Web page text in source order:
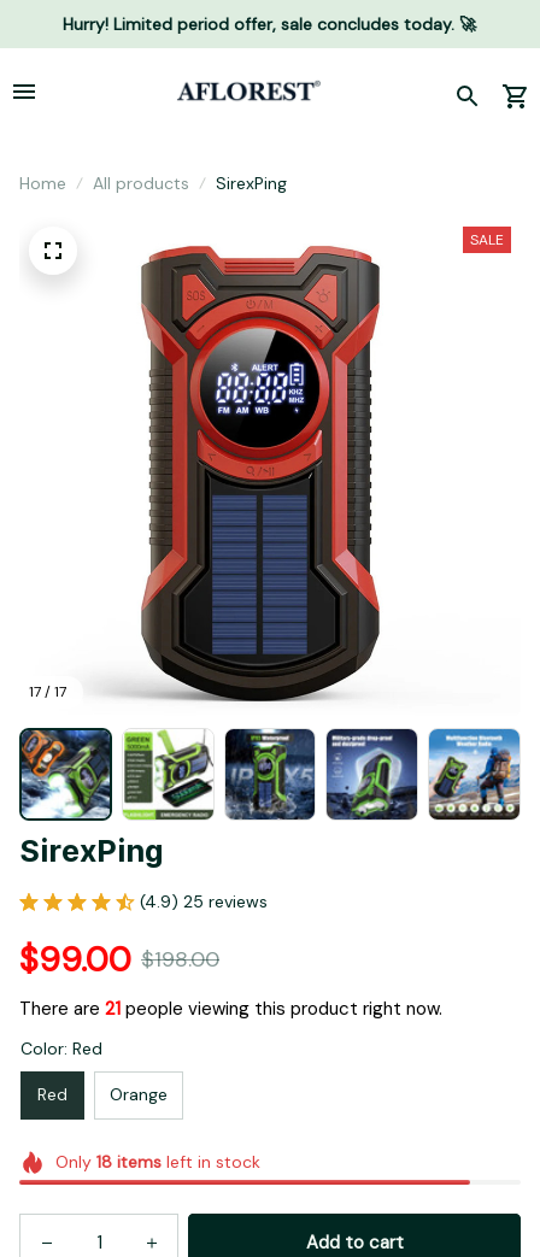
Hurry! Limited period offer, sale concludes today. 🚀
Home All products SirexPing
17 / 17
SALE
SirexPing
(4.9) 25 reviews
$99.00 $198.00
There are 25 people viewing this product right now.
Color: Red
Red Orange
Only 18itemsleft in stock
Add to cart